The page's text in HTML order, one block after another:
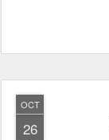
OCT
26